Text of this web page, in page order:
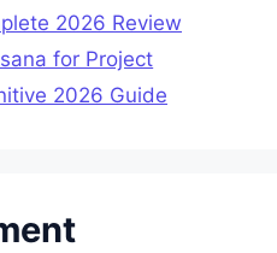
2026 Review
for Project
2026 Guide